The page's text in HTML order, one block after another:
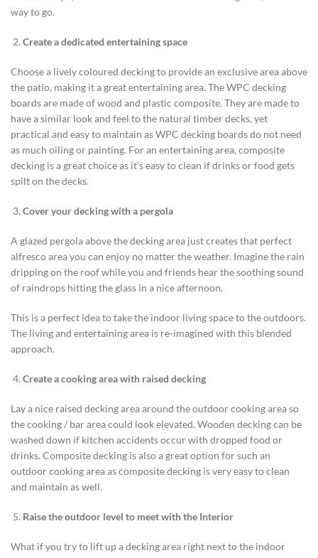
way to go.
Create a dedicated entertaining space
Choose a lively coloured decking to provide an exclusive area above
the patio, making it a great entertaining area. The WPC decking
boards are made of wood and plastic composite. They are made to
have a similar look and feel to the natural timber decks, yet
practical and easy to maintain as WPC decking boards do not need
as much oiling or painting. For an entertaining area, composite
decking is a great choice as it’s easy to clean if drinks or food gets
spilt on the decks.
Cover your decking with a pergola
A glazed pergola above the decking area just creates that perfect
alfresco area you can enjoy no matter the weather. Imagine the rain
dripping on the roof while you and friends hear the soothing sound
of raindrops hitting the glass in a nice afternoon.
This is a perfect idea to take the indoor living space to the outdoors.
The living and entertaining area is re-imagined with this blended
approach.
Create a cooking area with raised decking
Lay a nice raised decking area around the outdoor cooking area so
the cooking / bar area could look elevated. Wooden decking can be
washed down if kitchen accidents occur with dropped food or
drinks. Composite decking is also a great option for such an
outdoor cooking area as composite decking is very easy to clean
and maintain as well.
Raise the outdoor level to meet with the Interior
What if you try to lift up a decking area right next to the indoor